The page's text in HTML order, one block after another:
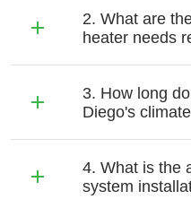
2. What are
heater needs
3. How long
Diego's
4. What is the
system